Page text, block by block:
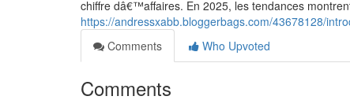
chiffre dâ€™affaires. En 2025, les tendances
https://andressxabb.bloggerbags.com/43678128/
Comments
Who Upvoted
Comments